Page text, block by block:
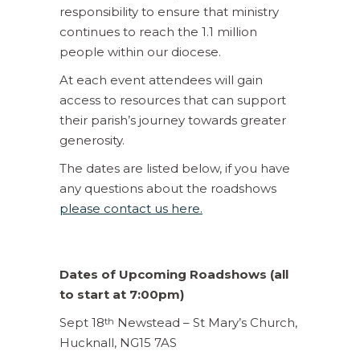
responsibility to ensure that ministry
continues to reach the 1.1 million
people within our diocese.
At each event attendees will gain
access to resources that can support
their parish’s journey towards greater
generosity.
The dates are listed below, if you have
any questions about the roadshows
please contact us here.
Dates of Upcoming Roadshows (all
to start at 7:00pm)
Sept 18th Newstead – St Mary’s Church,
Hucknall, NG15 7AS